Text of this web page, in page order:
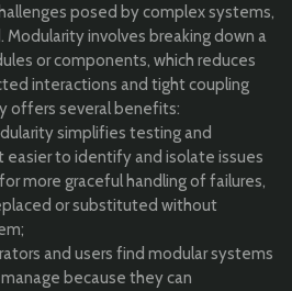
posed by complex systems,
involves breaking down a
or components, which reduces
interactions and tight coupling
offers several benefits:
simplifies testing and
easier to identify and isolate issues
more graceful handling of failures,
or substituted without
and users find modular systems
because they can